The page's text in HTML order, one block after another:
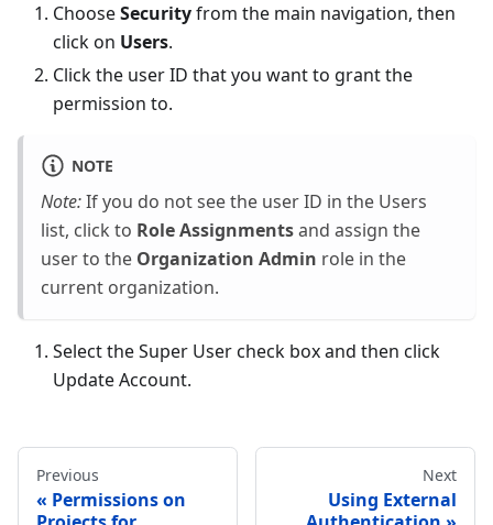
ChooseSecurityfrom the main navigation, then
click on Users.
Click the user ID that you want to grant the
permission to.
NOTE
Note:If you do not see the user ID in the Users
list, click to Role Assignmentsand assign the
user to the Organization Admin role in the
current organization.
Select the Super User check box and then click
Update Account.
Previous
Permissions on
Next
Using External